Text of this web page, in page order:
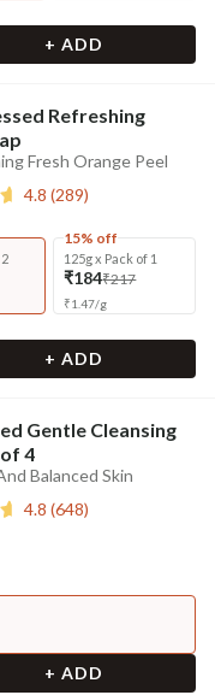
+ ADD
Refreshing
Fresh Orange Peel
4.8 (289)
15% off
125g x Pack of 1
₹184₹217
₹1.47/g
+ ADD
Gentle Cleansing
4
Balanced Skin
4.8 (648)
+ ADD